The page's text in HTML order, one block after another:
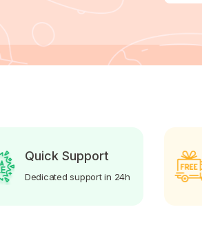
Quick Support
Dedicated support in 24h